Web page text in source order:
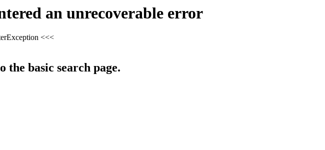
an unrecoverable error
<<<
the basic search page.